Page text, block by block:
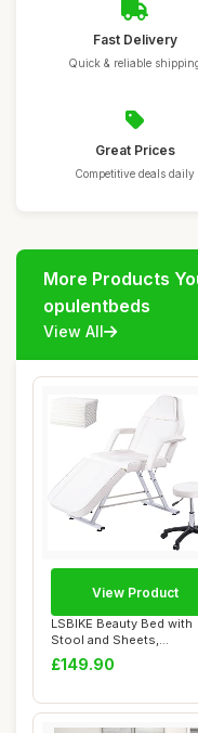
Fast Delivery
Quick & reliable
Great Prices
Competitive deals daily
More Products
opulentbeds
View All
LSBIKE Beauty Bed with
Stool and Sheets,
Adjustable Massage ...
£149.90
View Product